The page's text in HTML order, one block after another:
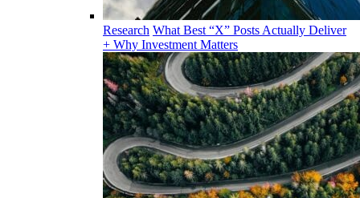
Research What Best “X” Posts Actually Deliver
+ Why Investment Matters